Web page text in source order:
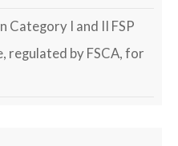
Category I and II FSP
regulated by FSCA, for